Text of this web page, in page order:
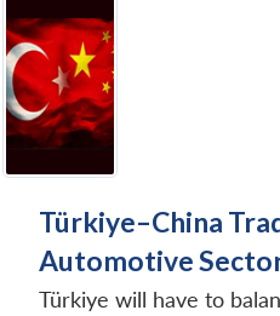
LIBRARY
Open
menu
Türkiye–China
Automotive
Türkiye will have to